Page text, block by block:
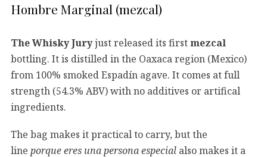
Hombre Marginal (mezcal)
The Whisky Juryjust released its firstmezcal
bottling. It is distilled in the Oaxaca region (Mexico)
from 100% smoked Espadín agave. It comes at full
strength (54.3% ABV) with no additives or artifical
ingredients.
The bag makes it practical to carry, but the
line porque eres una persona especial also makes it a